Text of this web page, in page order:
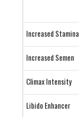
Increased Stamina
Increased Semen
Climax Intensity
Libido Enhancer